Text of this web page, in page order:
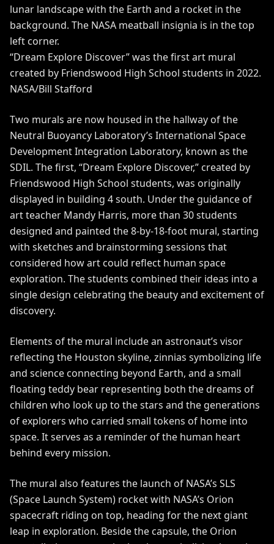
“Dream Explore Discover” was the first art mural
created by Friendswood High School students in 2022.
NASA/Bill Stafford
Two murals are now housed in the hallway of the
Neutral Buoyancy Laboratory’s International Space
Development Integration Laboratory, known as the
SDIL. The first, “Dream Explore Discover,” created by
Friendswood High School students, was originally
displayed in building 4 south. Under the guidance of
art teacher Mandy Harris, more than 30 students
designed and painted the 8-by-18-foot mural, starting
with sketches and brainstorming sessions that
considered how art could reflect human space
exploration. The students combined their ideas into a
single design celebrating the beauty and excitement of
discovery.
Elements of the mural include an astronaut’s visor
reflecting the Houston skyline, zinnias symbolizing life
and science connecting beyond Earth, and a small
floating teddy bear representing both the dreams of
children who look up to the stars and the generations
of explorers who carried small tokens of home into
space. It serves as a reminder of the human heart
behind every mission.
The mural also features the launch of NASA’s SLS
(Space Launch System) rocket with NASA’s Orion
spacecraft riding on top, heading for the next giant
leap in exploration. Beside the capsule, the Orion